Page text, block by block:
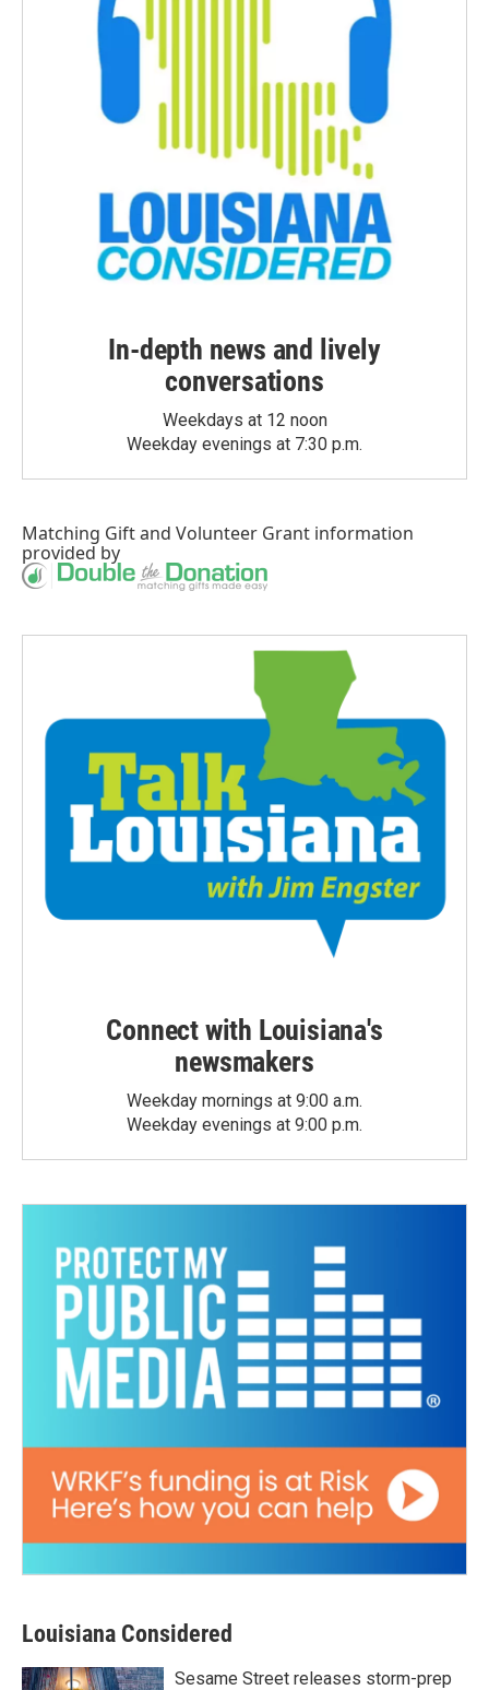
In-depth news and lively
conversations
Weekdays at 12 noon
Weekday evenings at 7:30 p.m.
Matching Giftand Volunteer Grant information
provided by
Connect with Louisiana's
newsmakers
Weekday mornings at 9:00 a.m.
Weekday evenings at 9:00 p.m.
Louisiana Considered
Sesame Street releases storm-prep